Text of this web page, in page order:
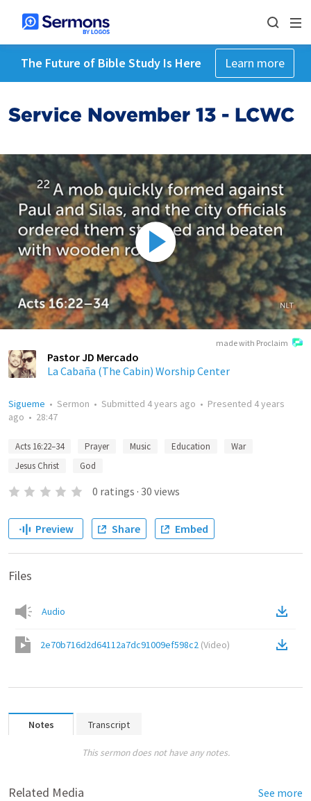
The Future of Bible Study Is Here Learn more
Service November 13 - LCWC
made with Proclaim
Pastor JD Mercado
La Cabaña (The Cabin) Worship Center
Sigueme • Sermon • Submitted 4 years ago • Presented 4 years
ago • 28:47
Acts 16:22–34 Prayer Music Education
War
Jesus Christ
God
0 ratings · 30 views
Preview Share Embed
Files
Audio
2e70b716d2d64112a7dc91009ef598c2 (Video)
Notes Transcript
This sermon does not have any notes.
Related Media See more